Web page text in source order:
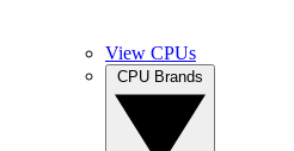
View CPUs